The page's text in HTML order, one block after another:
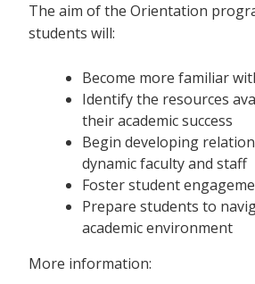
The aim of the Orientation
students will:
Become more familiar
Identify the resources
their academic success
Begin developing
dynamic faculty and staff
Foster student
Prepare students to
academic environment
More information: